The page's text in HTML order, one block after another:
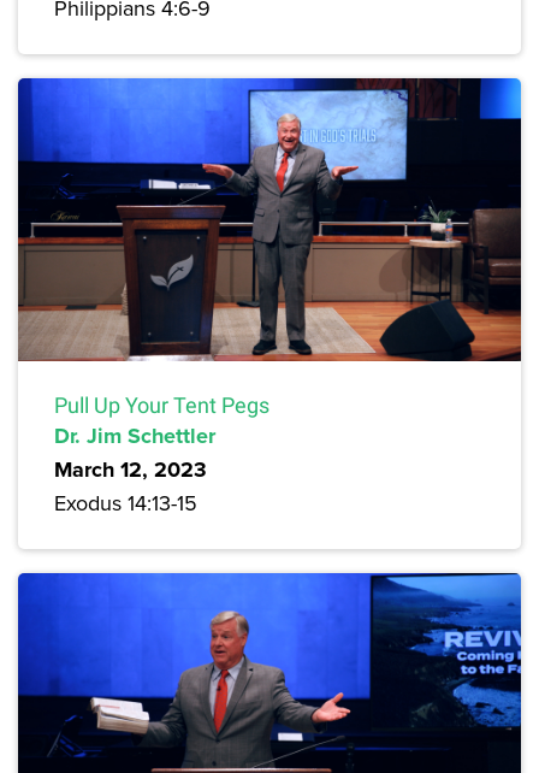
Philippians 4:6-9
Pull Up Your Tent Pegs
Dr. Jim Schettler
March 12, 2023
Exodus 14:13-15